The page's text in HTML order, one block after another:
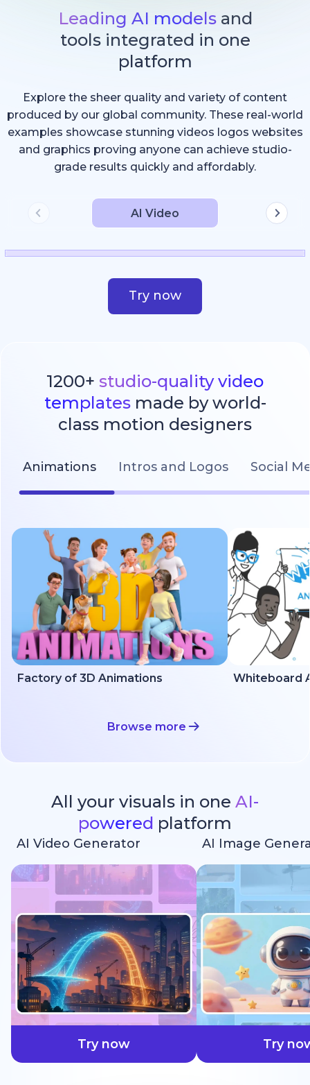
Leading AI modelsand
tools integrated in one
platform
Explore the sheer quality and variety of content
produced by our global community. These real-world
examples showcase stunning videos logos websites
and graphics proving anyone can achieve studio-
grade results quickly and affordably.
AI Video
Try now
1200+ studio-quality video
templatesmade by world-
class motion designers
Animations Intros and Logos Social
Factory of 3D Animations Whiteboard
Browse more
All your visuals in one AI-
powered platform
AI Video Generator
Try now
AI Image
Try
faster